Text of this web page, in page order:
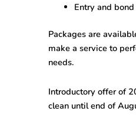
Entry and
Packages are
make a service to
needs.
Introductory offer of
clean until end of